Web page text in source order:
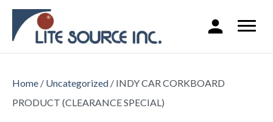
Home / Uncategorized / INDY CAR CORKBOARD
PRODUCT (CLEARANCE SPECIAL)